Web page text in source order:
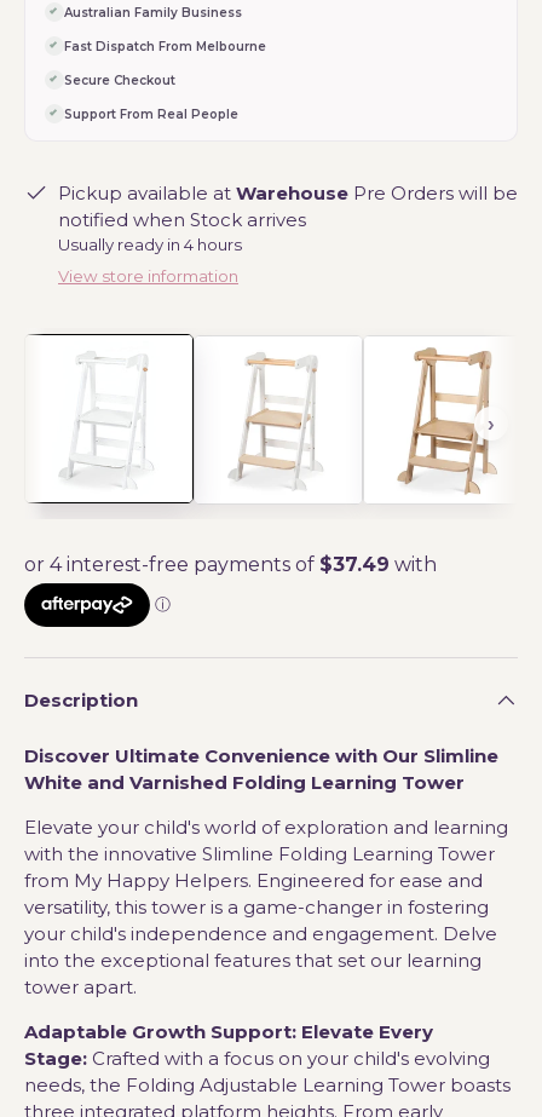
Australian Family Business
Fast Dispatch From Melbourne
Secure Checkout
Support From Real People
Pickup available at Warehouse Pre Orders will be
notified when Stock arrives
Usually ready in 4 hours
View store information
Description
Discover Ultimate Convenience with Our Slimline
White and Varnished Folding Learning Tower
Elevate your child's world of exploration and learning
with the innovative Slimline Folding Learning Tower
from My Happy Helpers. Engineered for ease and
versatility, this tower is a game-changer in fostering
your child's independence and engagement. Delve
into the exceptional features that set our learning
tower apart.
Adaptable Growth Support: Elevate Every
Stage: Crafted with a focus on your child's evolving
needs, the Folding Adjustable Learning Tower boasts
three integrated platform heights. From early